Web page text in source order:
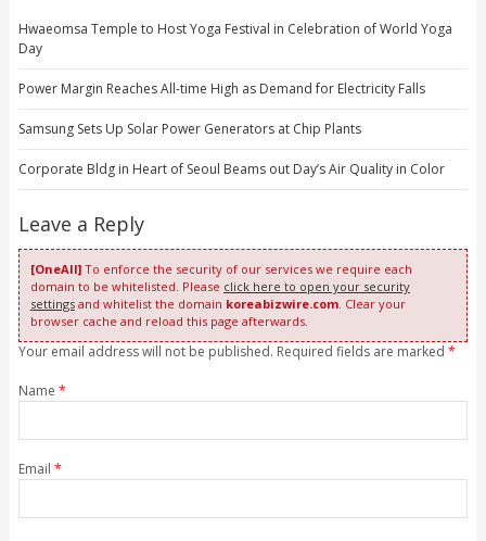
Hwaeomsa Temple to Host Yoga Festival in Celebration of World Yoga
Day
Power Margin Reaches All-time High as Demand for Electricity Falls
Samsung Sets Up Solar Power Generators at Chip Plants
Corporate Bldg in Heart of Seoul Beams out Day’s Air Quality in Color
Leave a Reply
[OneAll]To enforce the security of our services we require each
domain to be whitelisted. Please click here to open your security
settingsand whitelist the domain koreabizwire.com. Clear your
browser cache and reload this page afterwards.
Your email address will not be published. Required fields are marked *
Name *
Email *